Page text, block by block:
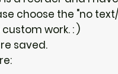
choose the "no
work. : )
saved.